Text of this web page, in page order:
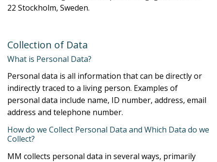
22 Stockholm, Sweden.
Collection of Data
What is Personal Data?
Personal data is all information that can be directly or
indirectly traced to a living person. Examples of
personal data include name, ID number, address, email
address and telephone number.
How do we Collect Personal Data and Which Data do we
Collect?
MM collects personal data in several ways, primarily